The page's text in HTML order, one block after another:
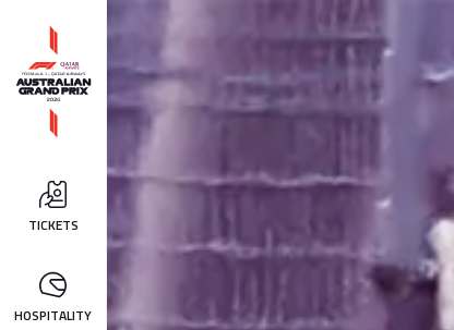
TICKETS
HOSPITALITY